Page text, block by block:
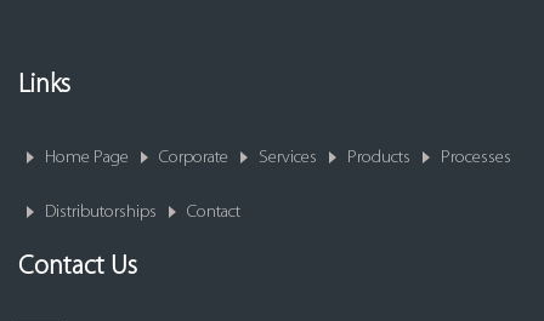
Links
Home Page Corporate Services Products Processes
Distributorships Contact
Contact Us